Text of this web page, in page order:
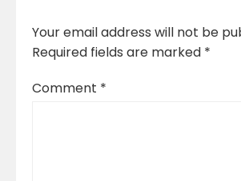
Your email address will not be
Required fields are marked *
Comment *